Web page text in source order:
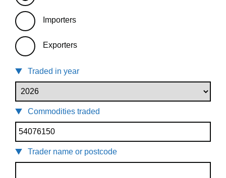
Importers
Exporters
Traded in year
Commodities traded
Trader name or postcode